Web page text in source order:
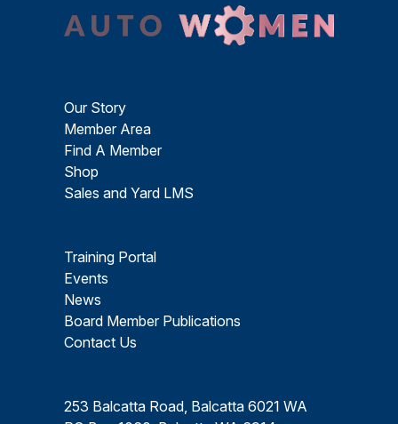
Our Story
Member Area
Find A Member
Shop
Sales and Yard LMS
Training Portal
Events
News
Board Member Publications
Contact Us
253 Balcatta Road, Balcatta 6021 WA